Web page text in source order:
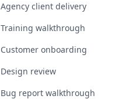
Agency client delivery
Training walkthrough
Customer onboarding
Design review
Bug report walkthrough